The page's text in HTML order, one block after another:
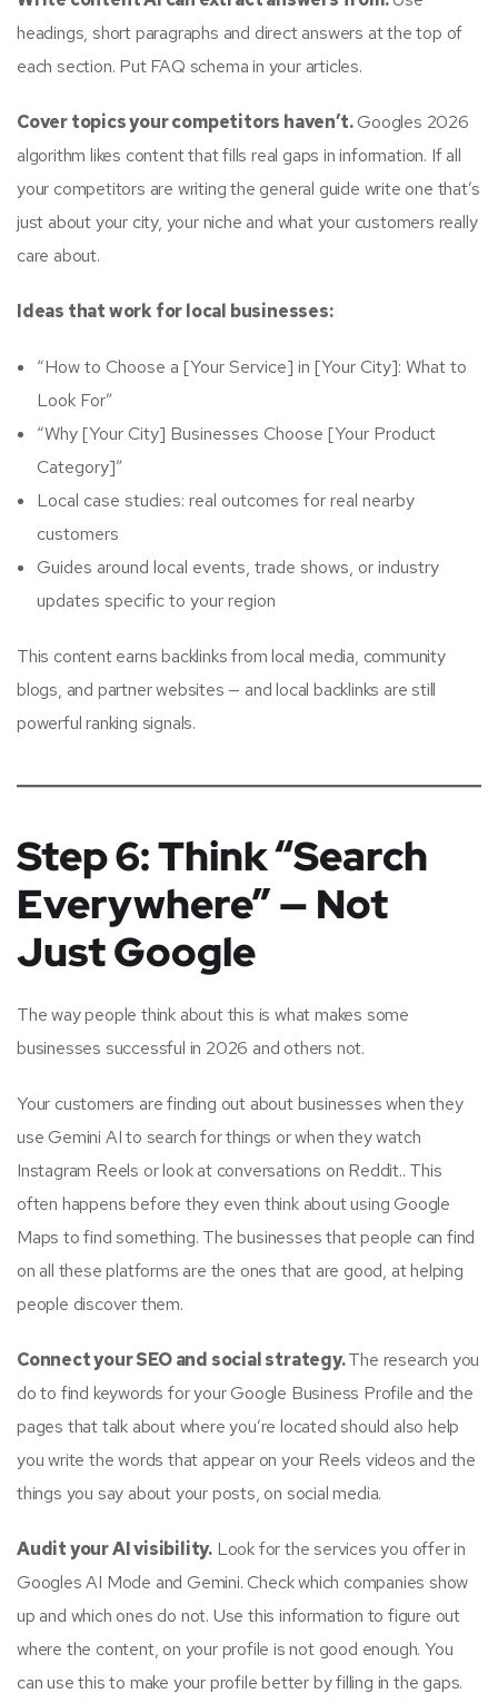
headings, short paragraphs and direct answers at the top of
each section. Put FAQ schema in your articles.
Cover topics your competitors haven’t.Googles 2026
algorithm likes content that fills real gaps in information. If all
your competitors are writing the general guide write one that’s
just about your city, your niche and what your customers really
care about.
Ideas that work for local businesses:
“How to Choose a [Your Service] in [Your City]: What to
Look For”
“Why [Your City] Businesses Choose [Your Product
Category]”
Local case studies: real outcomes for real nearby
customers
Guides around local events, trade shows, or industry
updates specific to your region
This content earns backlinks from local media, community
blogs, and partner websites — and local backlinks are still
powerful ranking signals.
Step 6: Think “Search
Everywhere” — Not
Just Google
The way people think about this is what makes some
businesses successful in 2026 and others not.
Your customers are finding out about businesses when they
use Gemini AI to search for things or when they watch
Instagram Reels or look at conversations on Reddit.. This
often happens before they even think about using Google
Maps to find something. The businesses that people can find
on all these platforms are the ones that are good, at helping
people discover them.
Connect your SEO and social strategy.The research you
do to find keywords for your Google Business Profile and the
pages that talk about where you’re located should also help
you write the words that appear on your Reels videos and the
things you say about your posts, on social media.
Audit your AI visibility. Look for the services you offer in
Googles AI Mode and Gemini. Check which companies show
up and which ones do not. Use this information to figure out
where the content, on your profile is not good enough. You
can use this to make your profile better by filling in the gaps.